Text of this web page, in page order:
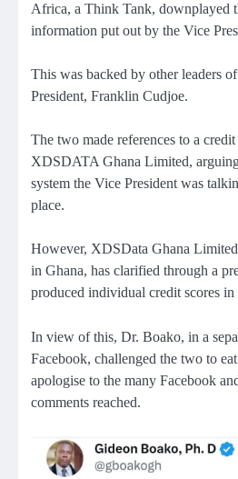
Africa, a Think Tank, downplayed
information put out by the Vice
This was backed by other leaders
President, Franklin Cudjoe.
The two made references to a
XDSDATA Ghana Limited,
system the Vice President was
place.
However, XDSData Ghana
in Ghana, has clarified through a
produced individual credit scores in
In view of this, Dr. Boako, in a
Facebook, challenged the two to
apologise to the many Facebook
comments reached.